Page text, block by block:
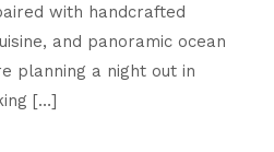
with handcrafted
and panoramic ocean
planning a night out in
[…]